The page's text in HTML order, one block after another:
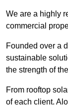
We are a highly
commercial
Founded over a
sustainable
the strength of
From rooftop
of each client.